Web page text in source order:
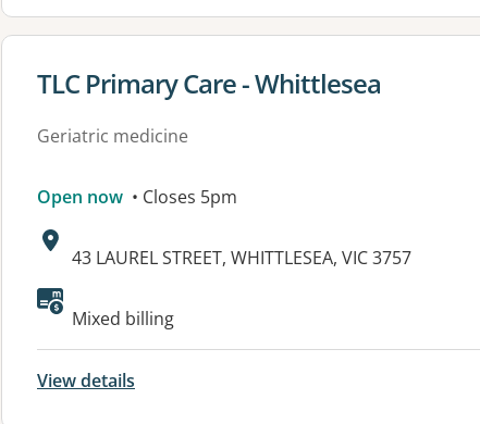
View details for
TLC Primary Care - Whittlesea
Geriatric medicine
Open now • Closes 5pm
Address:
43 LAUREL STREET, WHITTLESEA, VIC 3757
Mixed billing
View details